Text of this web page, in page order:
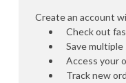
Create an account
Check out
Save
Access your
Track new